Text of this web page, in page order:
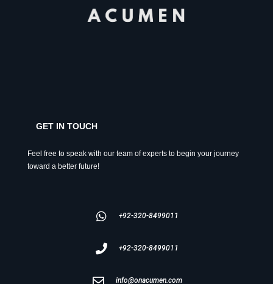
GET IN TOUCH
Feel free to speak with our team of experts to begin your journey
toward a better future!
+92-320-8499011
+92-320-8499011
info@onacumen.com